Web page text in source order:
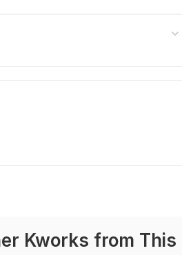
Kworks from This